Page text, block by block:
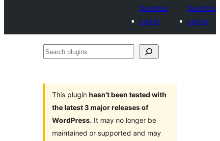
favorites
Log in
favorites
Log in
Search
This plugin hasn’t been tested with
the latest 3 major releases of
WordPress. It may no longer be
maintained or supported and may